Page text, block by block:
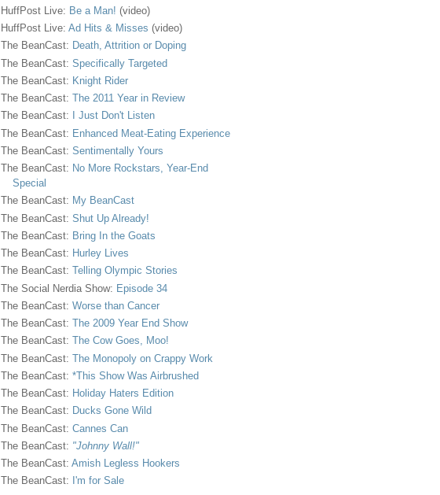
HuffPost Live: Be a Man! (video)
HuffPost Live: Ad Hits & Misses (video)
The BeanCast: Death, Attrition or Doping
The BeanCast: Specifically Targeted
The BeanCast: Knight Rider
The BeanCast: The 2011 Year in Review
The BeanCast:
I Just Don't Listen
The BeanCast: Enhanced Meat-Eating Experience
The BeanCast: Sentimentally Yours
The BeanCast: No More Rockstars, Year-End
Special
The BeanCast: My BeanCast
The BeanCast: Shut Up Already!
The BeanCast: Bring In the Goats
The BeanCast: Hurley Lives
The BeanCast: Telling Olympic Stories
The Social Nerdia Show: Episode 34
The BeanCast: Worse than Cancer
The BeanCast: The 2009 Year End Show
The BeanCast: The Cow Goes, Moo!
The BeanCast: The Monopoly on Crappy Work
The BeanCast: *This Show Was Airbrushed
The BeanCast: Holiday Haters Edition
The BeanCast: Ducks Gone Wild
The BeanCast: Cannes Can
The BeanCast: "Johnny Wall!"
The BeanCast: Amish Legless Hookers
The BeanCast: I'm for Sale